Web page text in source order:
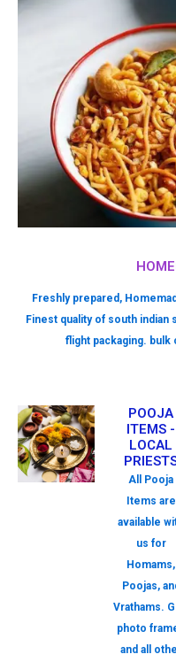
Freshly prepared,
Finest quality of south indian
flight packaging.
POOJA
ITEMS -
LOCAL
All Pooja
Items are
available
us for
Homams,
Poojas,
Vrathams.
photo
and all